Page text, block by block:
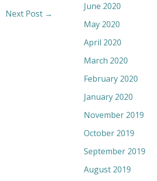
Next Post →
June 2020
May 2020
April 2020
March 2020
February 2020
January 2020
November 2019
October 2019
September 2019
August 2019